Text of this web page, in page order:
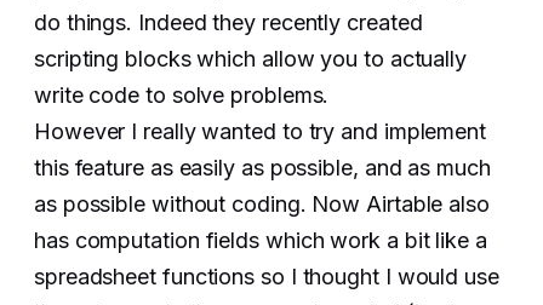
do things. Indeed they recently created
scripting blocks which allow you to actually
write code to solve problems.
However I really wanted to try and implement
this feature as easily as possible, and as much
as possible without coding. Now Airtable also
has computation fields which work a bit like a
spreadsheet functions so I thought I would use